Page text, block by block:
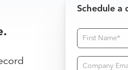
Schedule a